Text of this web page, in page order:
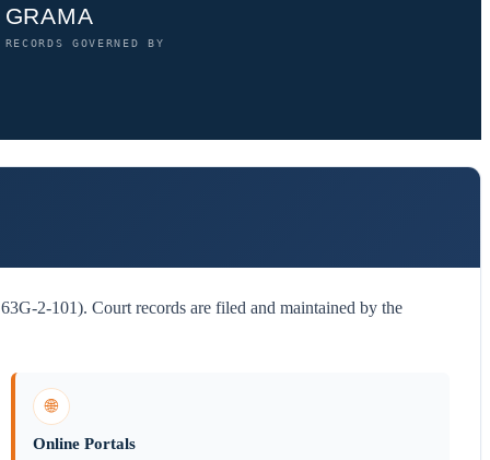
GRAMA
RECORDS GOVERNED BY
2-101). Court records are filed and maintained by the
🌐
Online Portals